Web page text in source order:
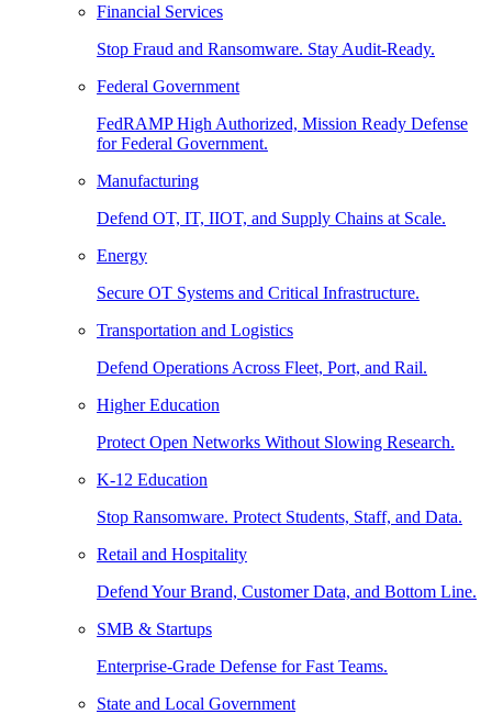
Financial Services
Stop Fraud and Ransomware. Stay Audit-Ready.
Federal Government
FedRAMP High Authorized, Mission Ready Defense
for Federal Government.
Manufacturing
Defend OT, IT, IIOT, and Supply Chains at Scale.
Energy
Secure OT Systems and Critical Infrastructure.
Transportation and Logistics
Defend Operations Across Fleet, Port, and Rail.
Higher Education
Protect Open Networks Without Slowing Research.
K-12 Education
Stop Ransomware. Protect Students, Staff, and Data.
Retail and Hospitality
Defend Your Brand, Customer Data, and Bottom Line.
SMB & Startups
Enterprise-Grade Defense for Fast Teams.
State and Local Government